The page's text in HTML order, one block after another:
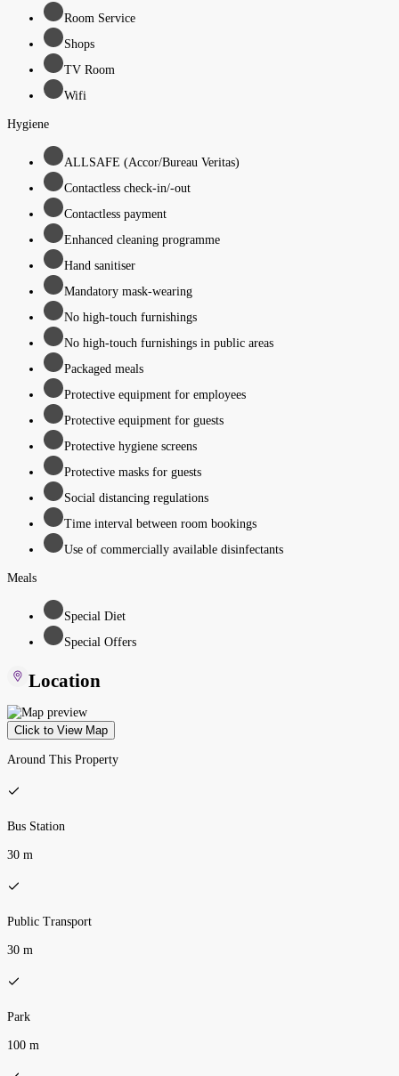
Room Service
Shops
TV Room
Wifi
Hygiene
ALLSAFE (Accor/Bureau Veritas)
Contactless check-in/-out
Contactless payment
Enhanced cleaning programme
Hand sanitiser
Mandatory mask-wearing
No high-touch furnishings
No high-touch furnishings in public areas
Packaged meals
Protective equipment for employees
Protective equipment for guests
Protective hygiene screens
Protective masks for guests
Social distancing regulations
Time interval between room bookings
Use of commercially available disinfectants
Meals
Special Diet
Special Offers
Location
Click to View Map
Around This Property
Bus Station
30 m
Public Transport
30 m
Park
100 m